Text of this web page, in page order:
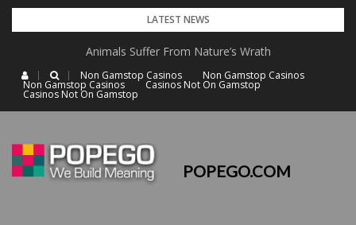
Skip
LATEST NEWS
Animals Suffer From Nature’s Wrath
Non Gamstop Casinos Non Gamstop Casinos
Non Gamstop Casinos Casinos Not On Gamstop
Casinos Not On Gamstop
POPEGO.COM